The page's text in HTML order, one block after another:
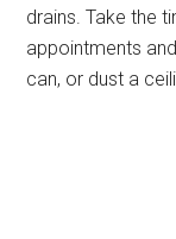
drains. Take the
appointments
can, or dust a